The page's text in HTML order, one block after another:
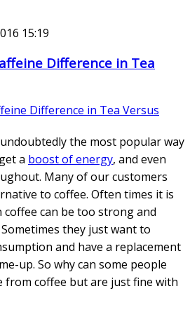
15:19
Difference in Tea
the most popular way
a boost of energy, and even
Many of our customers
to coffee. Often times it is
coffee can be too strong and
Sometimes they just want to
and have a replacement
up. So why can some people
from coffee but are just fine with